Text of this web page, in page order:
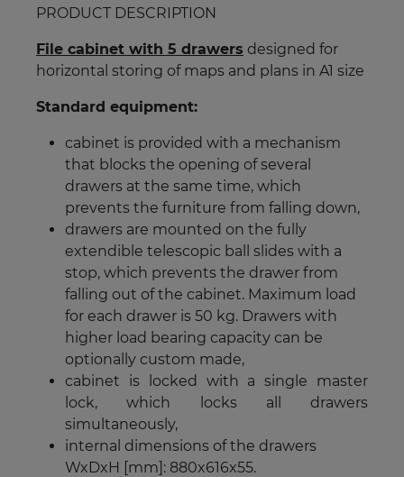
PRODUCT DESCRIPTION
File cabinet with 5 drawers designed for
horizontal storing of maps and plans in A1 size
Standard equipment:
cabinet is provided with a mechanism
that blocks the opening of several
drawers at the same time, which
prevents the furniture from falling down,
drawers are mounted on the fully
extendible telescopic ball slides with a
stop, which prevents the drawer from
falling out of the cabinet. Maximum load
for each drawer is 50 kg. Drawers with
higher load bearing capacity can be
optionally custom made,
cabinet is locked with a single master
lock, which locks all drawers
simultaneously,
internal dimensions of the drawers
WxDxH [mm]: 880x616x55.